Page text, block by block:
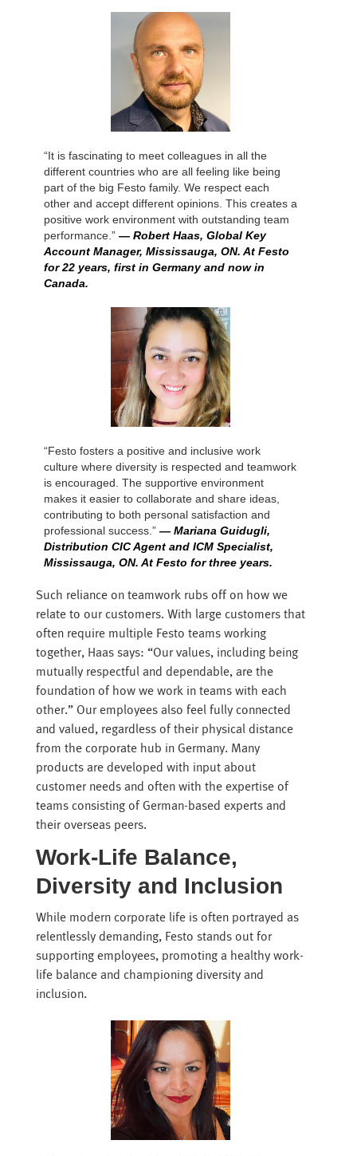
“It is fascinating to meet colleagues in all the
different countries who are all feeling like being
part of the big Festo family. We respect each
other and accept different opinions. This creates a
positive work environment with outstanding team
performance.” — Robert Haas, Global Key
Account Manager, Mississauga, ON. At Festo
for 22 years, first in Germany and now in
Canada.
“Festo fosters a positive and inclusive work
culture where diversity is respected and teamwork
is encouraged. The supportive environment
makes it easier to collaborate and share ideas,
contributing to both personal satisfaction and
professional success.” — Mariana Guidugli,
Distribution CIC Agent and ICM Specialist,
Mississauga, ON. At Festo for three years.
Such reliance on teamwork rubs off on how we
relate to our customers. With large customers that
often require multiple Festo teams working
together, Haas says: “Our values, including being
mutually respectful and dependable, are the
foundation of how we work in teams with each
other.” Our employees also feel fully connected
and valued, regardless of their physical distance
from the corporate hub in Germany. Many
products are developed with input about
customer needs and often with the expertise of
teams consisting of German-based experts and
their overseas peers.
Work-Life Balance,
Diversity and Inclusion
While modern corporate life is often portrayed as
relentlessly demanding, Festo stands out for
supporting employees, promoting a healthy work-
life balance and championing diversity and
inclusion.